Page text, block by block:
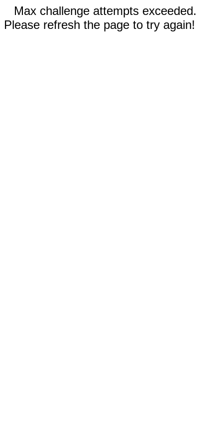
Max challenge attempts exceeded.
Please refresh the page to try again!